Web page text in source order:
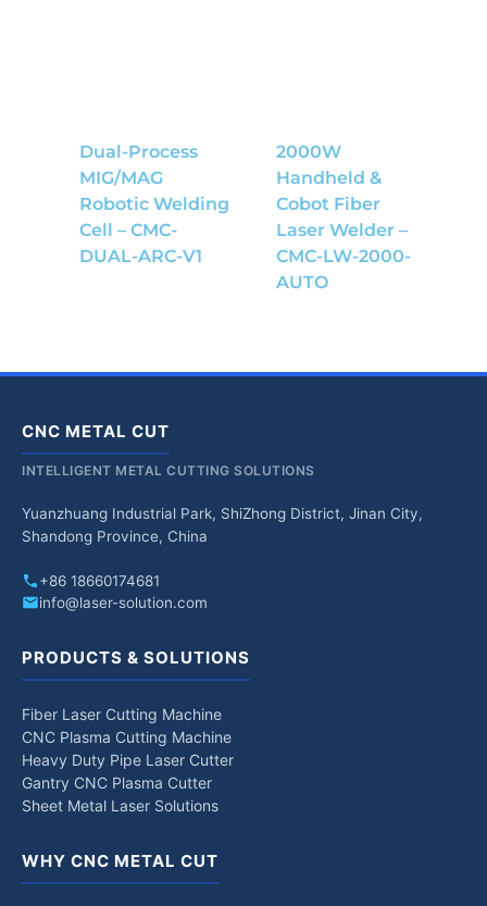
Dual-Process
MIG/MAG
Robotic Welding
Cell – CMC-
DUAL-ARC-V1
2000W
Handheld &
Cobot Fiber
Laser Welder –
CMC-LW-2000-
AUTO
CNC METAL CUT
INTELLIGENT METAL CUTTING SOLUTIONS
Yuanzhuang Industrial Park, ShiZhong District, Jinan City,
Shandong Province, China
+86 18660174681
info@laser-solution.com
PRODUCTS & SOLUTIONS
Fiber Laser Cutting Machine
CNC Plasma Cutting Machine
Heavy Duty Pipe Laser Cutter
Gantry CNC Plasma Cutter
Sheet Metal Laser Solutions
WHY CNC METAL CUT